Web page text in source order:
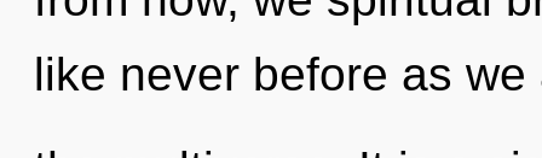
like never before as